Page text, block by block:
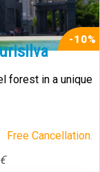
-10%
forest in a unique
Free Cancellation.
€